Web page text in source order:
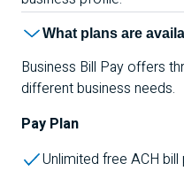
What plans are
Business Bill Pay offers
different business needs.
Pay Plan
Unlimited free ACH